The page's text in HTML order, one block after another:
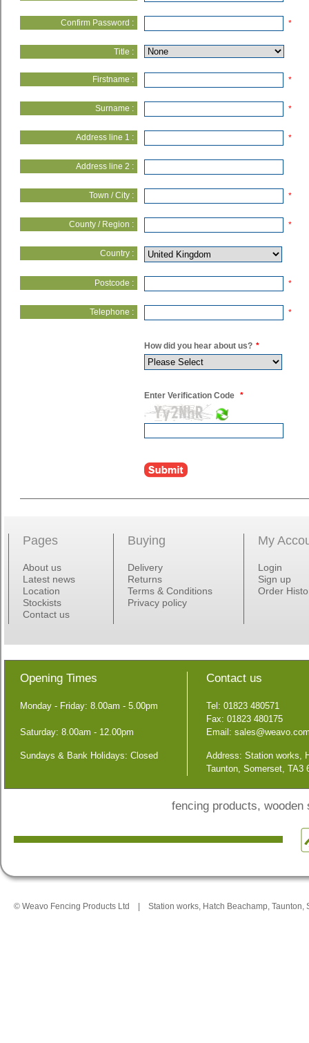
Confirm Password : *
Title :
Firstname : *
Surname : *
Address line 1 : *
Address line 2 :
Town / City : *
County / Region : *
Country :
Postcode : *
Telephone : *
How did you hear about us? *
Enter Verification Code *
Pages
About us
Latest news
Location
Stockists
Contact us
Buying
Delivery
Returns
Terms & Conditions
Privacy policy
My
Login
Sign up
Order
Opening Times
Monday - Friday: 8.00am - 5.00pm
Saturday: 8.00am - 12.00pm
Sundays & Bank Holidays: Closed
Contact us
Tel: 01823 480571
Fax: 01823 480175
Email:
Address: Station works,
Taunton, Somerset, TA3
fencing products,
© Weavo Fencing Products Ltd Station works, Hatch Beachamp, Taunton,